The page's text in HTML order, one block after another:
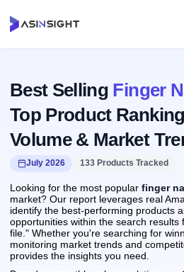
Best Selling Finger
Top Product
Volume & Market
July 2026 133 Products Tracked
Looking for the most popular finger
market? Our report leverages real
identify the best-performing products
opportunities within the search results
file." Whether you're searching for
monitoring market trends and
provides the insights you need.